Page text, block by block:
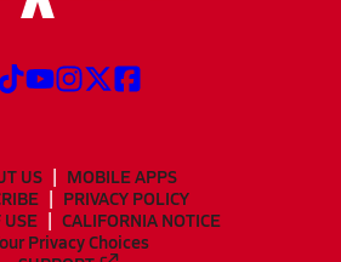
US
MOBILE APPS
PRIVACY POLICY
USE
CALIFORNIA NOTICE
Privacy Choices